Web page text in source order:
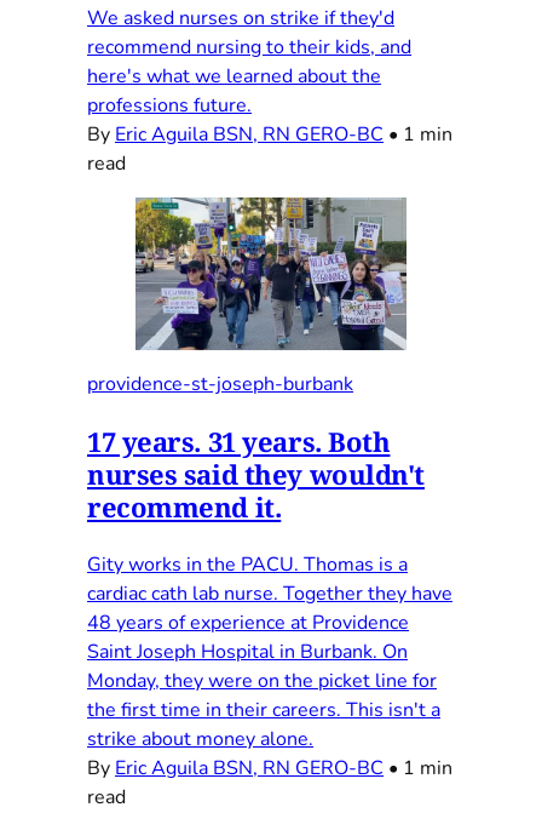
We asked nurses on strike if they'd
recommend nursing to their kids, and
here's what we learned about the
professions future.
By Eric Aguila BSN, RN GERO-BC • 1 min
read
providence-st-joseph-burbank
17 years. 31 years. Both
nurses said they wouldn't
recommend it.
Gity works in the PACU. Thomas is a
cardiac cath lab nurse. Together they have
48 years of experience at Providence
Saint Joseph Hospital in Burbank. On
Monday, they were on the picket line for
the first time in their careers. This isn't a
strike about money alone.
By Eric Aguila BSN, RN GERO-BC • 1 min
read